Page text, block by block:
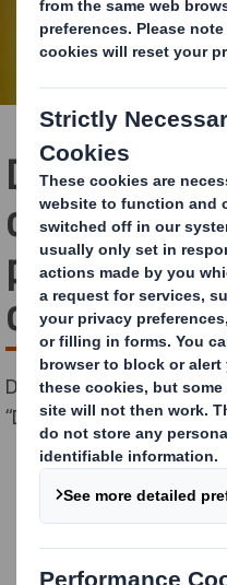
DS Smith
classroom
programme
children
DS Smith develops
“Designing Our